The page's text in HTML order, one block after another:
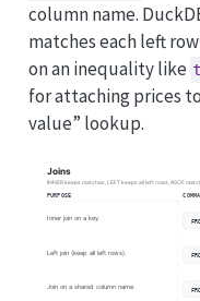
column name.
matches each left
on an inequality like
for attaching prices
value” lookup.